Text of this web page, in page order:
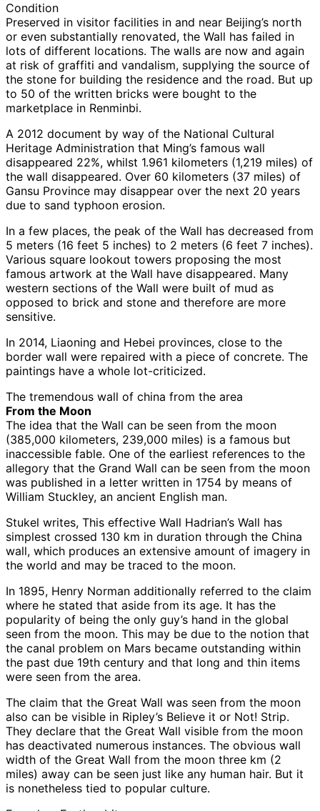
Condition
Preserved in visitor facilities in and near Beijing’s north
or even substantially renovated, the Wall has failed in
lots of different locations. The walls are now and again
at risk of graffiti and vandalism, supplying the source of
the stone for building the residence and the road. But up
to 50 of the written bricks were bought to the
marketplace in Renminbi.
A 2012 document by way of the National Cultural
Heritage Administration that Ming’s famous wall
disappeared 22%, whilst 1.961 kilometers (1,219 miles) of
the wall disappeared. Over 60 kilometers (37 miles) of
Gansu Province may disappear over the next 20 years
due to sand typhoon erosion.
In a few places, the peak of the Wall has decreased from
5 meters (16 feet 5 inches) to 2 meters (6 feet 7 inches).
Various square lookout towers proposing the most
famous artwork at the Wall have disappeared. Many
western sections of the Wall were built of mud as
opposed to brick and stone and therefore are more
sensitive.
In 2014, Liaoning and Hebei provinces, close to the
border wall were repaired with a piece of concrete. The
paintings have a whole lot-criticized.
The tremendous wall of china from the area
From the Moon
The idea that the Wall can be seen from the moon
(385,000 kilometers, 239,000 miles) is a famous but
inaccessible fable. One of the earliest references to the
allegory that the Grand Wall can be seen from the moon
was published in a letter written in 1754 by means of
William Stuckley, an ancient English man.
Stukel writes, This effective Wall Hadrian’s Wall has
simplest crossed 130 km in duration through the China
wall, which produces an extensive amount of imagery in
the world and may be traced to the moon.
In 1895, Henry Norman additionally referred to the claim
where he stated that aside from its age. It has the
popularity of being the only guy’s hand in the global
seen from the moon. This may be due to the notion that
the canal problem on Mars became outstanding within
the past due 19th century and that long and thin items
were seen from the area.
The claim that the Great Wall was seen from the moon
also can be visible in Ripley’s Believe it or Not! Strip.
They declare that the Great Wall visible from the moon
has deactivated numerous instances. The obvious wall
width of the Great Wall from the moon three km (2
miles) away can be seen just like any human hair. But it
is nonetheless tied to popular culture.